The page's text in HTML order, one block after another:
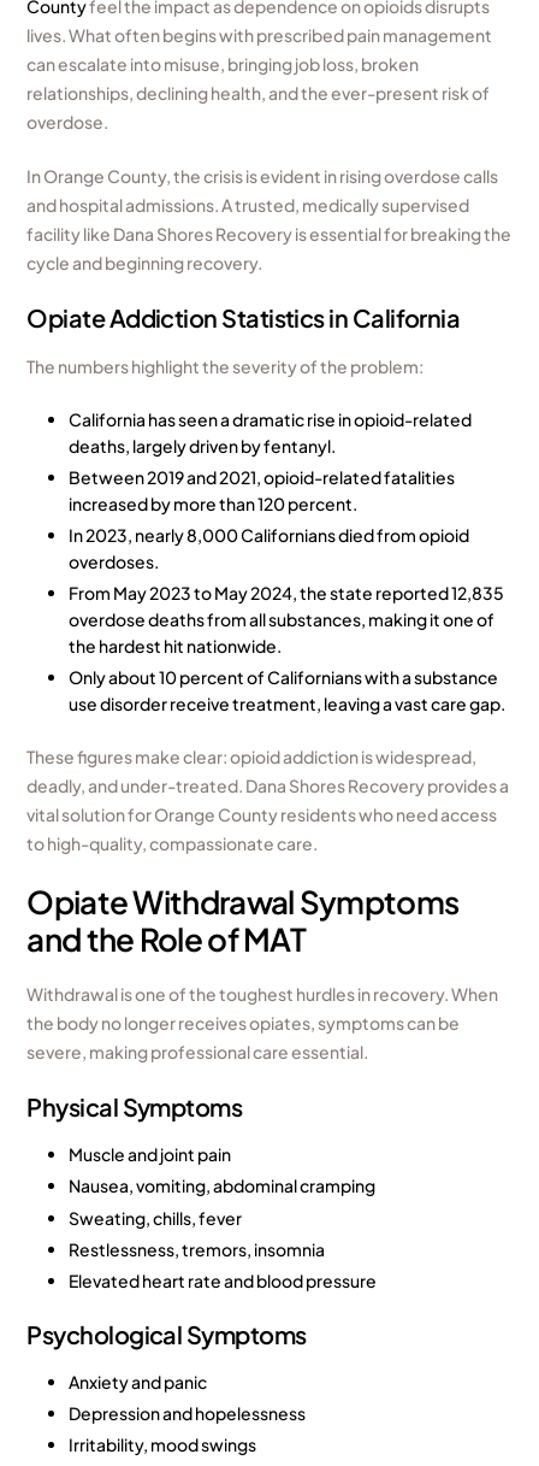
Countyfeel the impact as dependence on opioids disrupts
lives. What often begins with prescribed pain management
can escalate into misuse, bringing job loss, broken
relationships, declining health, and the ever-present risk of
overdose.
In Orange County, the crisis is evident in rising overdose calls
and hospital admissions. A trusted, medically supervised
facility like Dana Shores Recovery is essential for breaking the
cycle and beginning recovery.
Opiate Addiction Statistics in California
The numbers highlight the severity of the problem:
California has seen a dramatic rise in opioid-related
deaths, largely driven by fentanyl.
Between 2019 and 2021, opioid-related fatalities
increased by more than 120 percent.
In 2023, nearly 8,000 Californians died from opioid
overdoses.
From May 2023 to May 2024, the state reported 12,835
overdose deaths from all substances, making it one of
the hardest hit nationwide.
Only about 10 percent of Californians with a substance
use disorder receive treatment, leaving a vast care gap.
These figures make clear: opioid addiction is widespread,
deadly, and under-treated. Dana Shores Recovery provides a
vital solution for Orange County residents who need access
to high-quality, compassionate care.
Opiate Withdrawal Symptoms
and the Role of MAT
Withdrawal is one of the toughest hurdles in recovery. When
the body no longer receives opiates, symptoms can be
severe, making professional care essential.
Physical Symptoms
Muscle and joint pain
Nausea, vomiting, abdominal cramping
Sweating, chills, fever
Restlessness, tremors, insomnia
Elevated heart rate and blood pressure
Psychological Symptoms
Anxiety and panic
Depression and hopelessness
Irritability, mood swings